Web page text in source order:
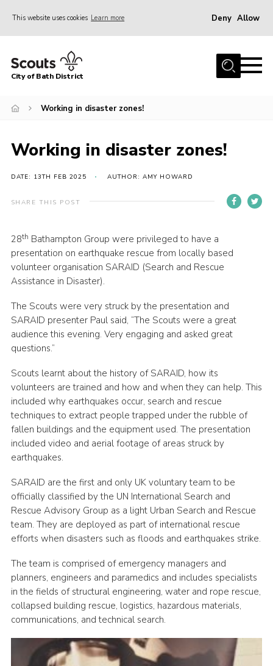
This website uses cookies Learn more Deny Allow
Home
Join
Youth Shaped
News
Gallery
Cookies
Join
City of Bath District
Working in disaster zones!
Working in disaster zones!
DATE: 13TH FEB 2025 AUTHOR: AMY HOWARD
SHARE THIS POST
28th Bathampton Group were privileged to have a
presentation on earthquake rescue from locally based
volunteer organisation SARAID (Search and Rescue
Assistance in Disaster).
The Scouts were very struck by the presentation and
SARAID presenter Paul said, “The Scouts were a great
audience this evening. Very engaging and asked great
questions.”
Scouts learnt about the history of SARAID, how its
volunteers are trained and how and when they can help. This
included why earthquakes occur, search and rescue
techniques to extract people trapped under the rubble of
fallen buildings and the equipment used. The presentation
included video and aerial footage of areas struck by
earthquakes.
SARAID are the first and only UK voluntary team to be
officially classified by the UN International Search and
Rescue Advisory Group as a light Urban Search and Rescue
team. They are deployed as part of international rescue
efforts when disasters such as floods and earthquakes strike.
The team is comprised of emergency managers and
planners, engineers and paramedics and includes specialists
in the fields of structural engineering, water and rope rescue,
collapsed building rescue, logistics, hazardous materials,
communications, and technical search.